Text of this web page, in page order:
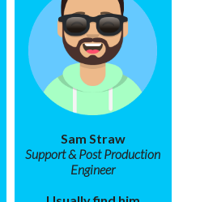
Sam Straw
Support & Post Production
Engineer